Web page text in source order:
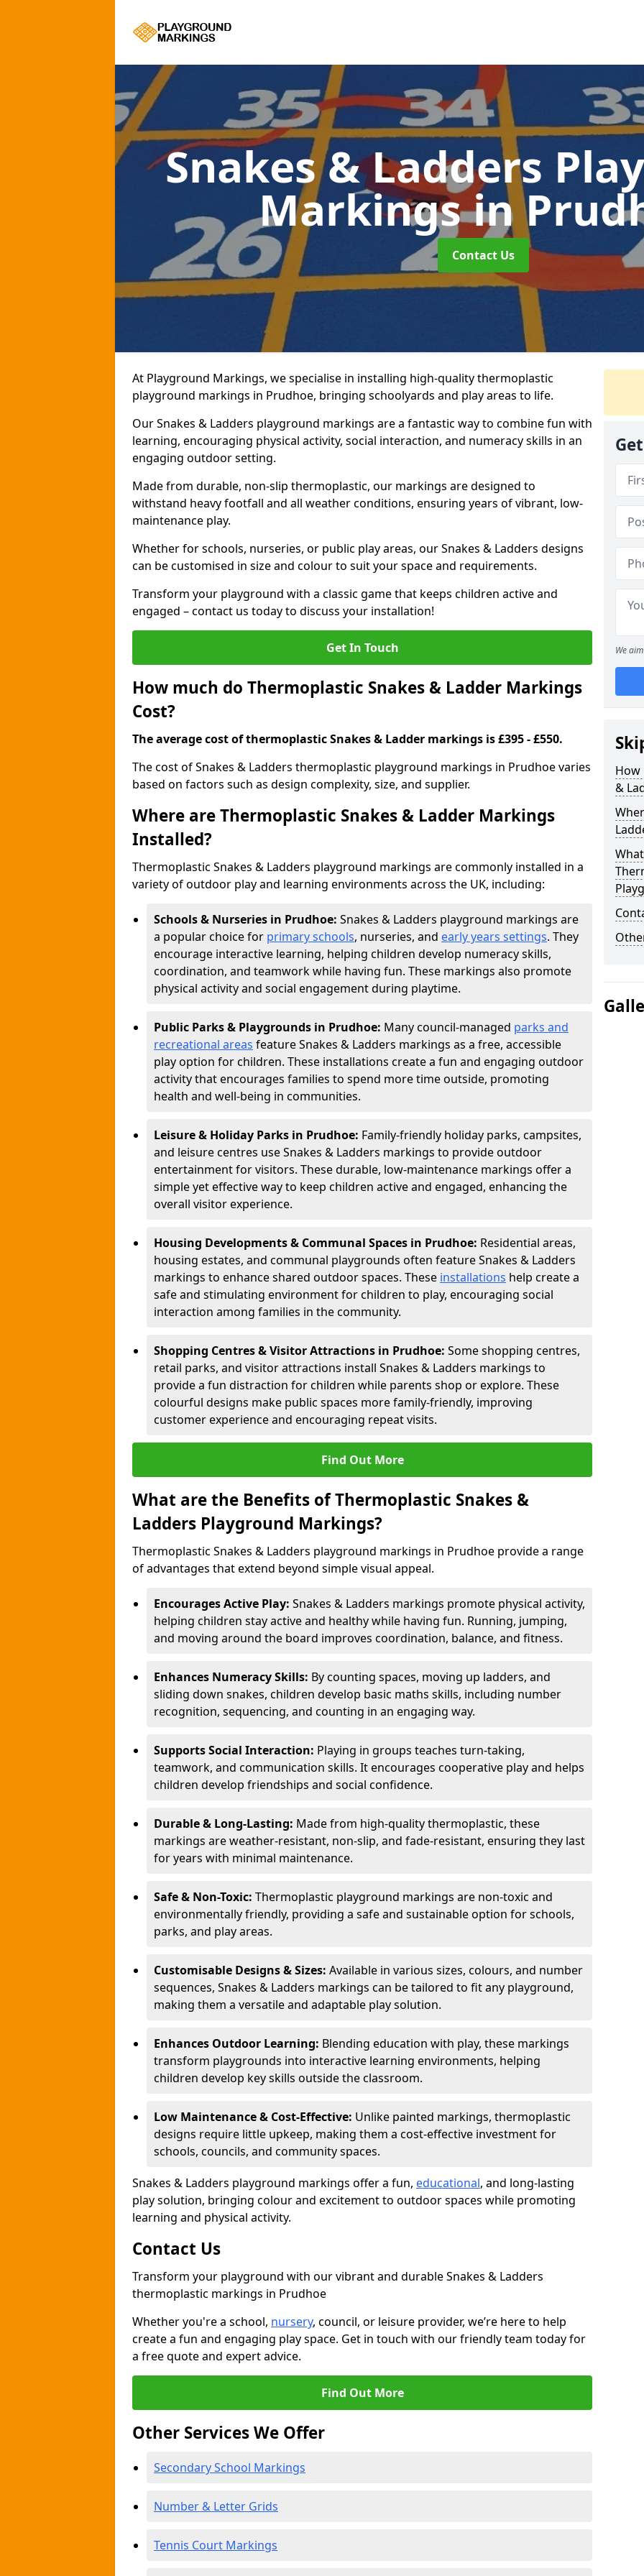
Snakes & Ladders
Markingsin
Contact Us
At Playground Markings, we specialise in installing high-quality thermoplastic
playground markings in Prudhoe, bringing schoolyards and play areas to life.
Our Snakes & Ladders playground markings are a fantastic way to combine fun with
learning, encouraging physical activity, social interaction, and numeracy skills in an
engaging outdoor setting.
Made from durable, non-slip thermoplastic, our markings are designed to
withstand heavy footfall and all weather conditions, ensuring years of vibrant, low-
maintenance play.
Whether for schools, nurseries, or public play areas, our Snakes & Ladders designs
can be customised in size and colour to suit your space and requirements.
Transform your playground with a classic game that keeps children active and
engaged – contact us today to discuss your installation!
Get In Touch
How much do Thermoplastic Snakes & Ladder Markings
Cost?
The average cost of thermoplastic Snakes & Ladder markings is £395 - £550.
The cost of Snakes & Ladders thermoplastic playground markings in Prudhoe varies
based on factors such as design complexity, size, and supplier.
Where are Thermoplastic Snakes & Ladder Markings
Installed?
Thermoplastic Snakes & Ladders playground markings are commonly installed in a
variety of outdoor play and learning environments across the UK, including:
Schools & Nurseries in Prudhoe: Snakes & Ladders playground markings are
a popular choice for primary schools, nurseries, and early years settings. They
encourage interactive learning, helping children develop numeracy skills,
coordination, and teamwork while having fun. These markings also promote
physical activity and social engagement during playtime.
Public Parks & Playgrounds in Prudhoe: Many council-managed parks and
recreational areas feature Snakes & Ladders markings as a free, accessible
play option for children. These installations create a fun and engaging outdoor
activity that encourages families to spend more time outside, promoting
health and well-being in communities.
Leisure & Holiday Parks in Prudhoe: Family-friendly holiday parks, campsites,
and leisure centres use Snakes & Ladders markings to provide outdoor
entertainment for visitors. These durable, low-maintenance markings offer a
simple yet effective way to keep children active and engaged, enhancing the
overall visitor experience.
Housing Developments & Communal Spaces in Prudhoe: Residential areas,
housing estates, and communal playgrounds often feature Snakes & Ladders
markings to enhance shared outdoor spaces. These installations help create a
safe and stimulating environment for children to play, encouraging social
interaction among families in the community.
Shopping Centres & Visitor Attractions in Prudhoe: Some shopping centres,
retail parks, and visitor attractions install Snakes & Ladders markings to
provide a fun distraction for children while parents shop or explore. These
colourful designs make public spaces more family-friendly, improving
customer experience and encouraging repeat visits.
Find Out More
What are the Benefits of Thermoplastic Snakes &
Ladders Playground Markings?
Thermoplastic Snakes & Ladders playground markings in Prudhoe provide a range
of advantages that extend beyond simple visual appeal.
Encourages Active Play: Snakes & Ladders markings promote physical activity,
helping children stay active and healthy while having fun. Running, jumping,
and moving around the board improves coordination, balance, and fitness.
Enhances Numeracy Skills: By counting spaces, moving up ladders, and
sliding down snakes, children develop basic maths skills, including number
recognition, sequencing, and counting in an engaging way.
Supports Social Interaction: Playing in groups teaches turn-taking,
teamwork, and communication skills. It encourages cooperative play and helps
children develop friendships and social confidence.
Durable & Long-Lasting: Made from high-quality thermoplastic, these
markings are weather-resistant, non-slip, and fade-resistant, ensuring they last
for years with minimal maintenance.
Safe & Non-Toxic: Thermoplastic playground markings are non-toxic and
environmentally friendly, providing a safe and sustainable option for schools,
parks, and play areas.
Customisable Designs & Sizes: Available in various sizes, colours, and number
sequences, Snakes & Ladders markings can be tailored to fit any playground,
making them a versatile and adaptable play solution.
Enhances Outdoor Learning: Blending education with play, these markings
transform playgrounds into interactive learning environments, helping
children develop key skills outside the classroom.
Low Maintenance & Cost-Effective: Unlike painted markings, thermoplastic
designs require little upkeep, making them a cost-effective investment for
schools, councils, and community spaces.
Snakes & Ladders playground markings offer a fun, educational, and long-lasting
play solution, bringing colour and excitement to outdoor spaces while promoting
learning and physical activity.
Contact Us
Transform your playground with our vibrant and durable Snakes & Ladders
thermoplastic markings in Prudhoe
Whether you're a school, nursery, council, or leisure provider, we’re here to help
create a fun and engaging play space. Get in touch with our friendly team today for
a free quote and expert advice.
Find Out More
Other Services We Offer
Secondary School Markings
Number & Letter Grids
Tennis Court Markings
We
How
&